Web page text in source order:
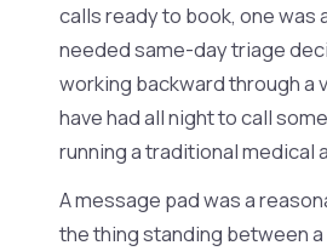
calls ready to book, one
needed same-day triage
working backward through a
have had all night to call
running a traditional medical
A message pad was a
the thing standing between